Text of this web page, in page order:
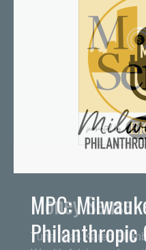
MPC:
Philanthropic